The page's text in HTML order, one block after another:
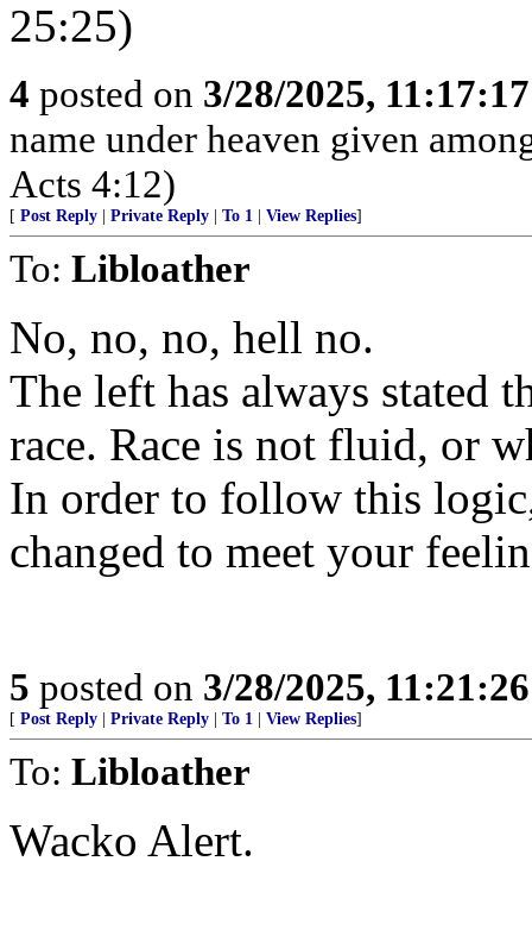
25:25)
4 posted on 3/28/2025,
name under heaven given
Acts 4:12)
[ Post Reply Private Reply To 1 View Replies]
To: Libloather
No, no, no, hell no.
The left has always stated
race. Race is not fluid, or
In order to follow this
changed to meet your
5 posted on 3/28/2025,
[ Post Reply Private Reply To 1 View Replies]
To: Libloather
Wacko Alert.